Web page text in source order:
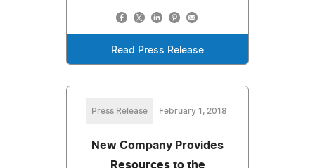
Read Press Release
Press Release February 1, 2018
New Company Provides
Resources to the